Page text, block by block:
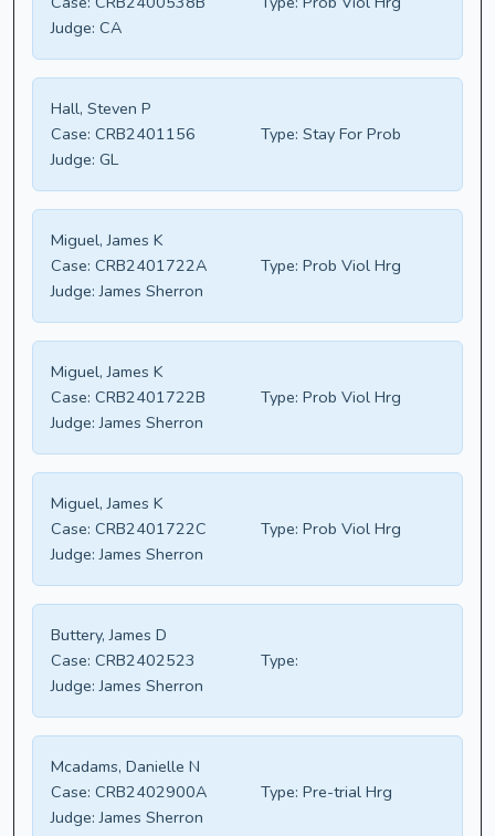
Judge: CA
Hall, Steven P
Case: CRB2401156 Type: Stay For Prob
Judge: GL
Miguel, James K
Case: CRB2401722A Type: Prob Viol Hrg
Judge: James Sherron
Miguel, James K
Case: CRB2401722B Type: Prob Viol Hrg
Judge: James Sherron
Miguel, James K
Case: CRB2401722C Type: Prob Viol Hrg
Judge: James Sherron
Buttery, James D
Case: CRB2402523
Type:
Judge: James Sherron
Mcadams, Danielle N
Case: CRB2402900A Type: Pre-trial Hrg
Judge: James Sherron